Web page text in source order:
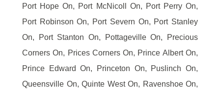
Port Hope On, Port McNicoll On, Port Perry On,
Port Robinson On, Port Severn On, Port Stanley
On, Port Stanton On, Pottageville On, Precious
Corners On, Prices Corners On, Prince Albert On,
Prince Edward On, Princeton On, Puslinch On,
Queensville On, Quinte West On, Ravenshoe On,